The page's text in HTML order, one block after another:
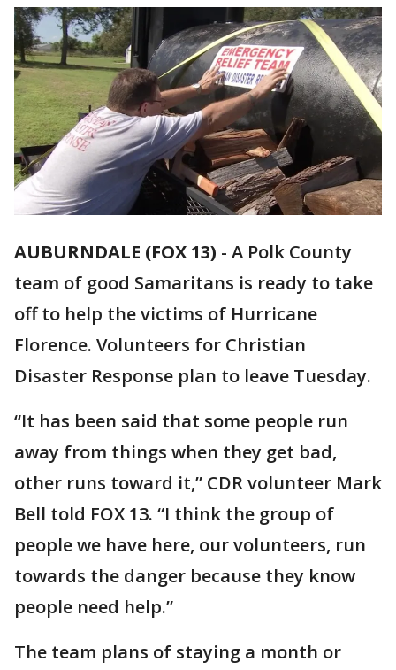
AUBURNDALE (FOX 13) - A Polk County
team of good Samaritans is ready to take
off to help the victims of Hurricane
Florence. Volunteers for Christian
Disaster Response plan to leave Tuesday.
“It has been said that some people run
away from things when they get bad,
other runs toward it,” CDR volunteer Mark
Bell told FOX 13. “I think the group of
people we have here, our volunteers, run
towards the danger because they know
people need help.”
The team plans of staying a month or